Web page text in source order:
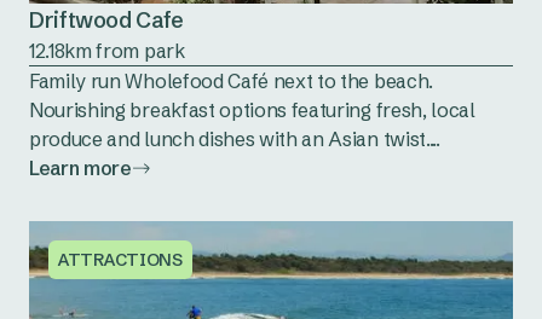
Driftwood Cafe
12.18km from park
Family run Wholefood Café next to the beach.
Nourishing breakfast options featuring fresh, local
produce and lunch dishes with an Asian twist....
Learn more
ATTRACTIONS